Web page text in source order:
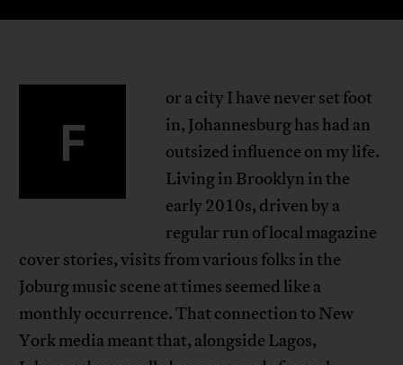
F
or a city I have never set foot
in, Johannesburg has had an
outsized influence on my life.
Living in Brooklyn in the
early 2010s, driven by a
regular run of local magazine
cover stories, visits from various folks in the
Joburg music scene at times seemed like a
monthly occurrence. That connection to New
York media meant that, alongside Lagos,